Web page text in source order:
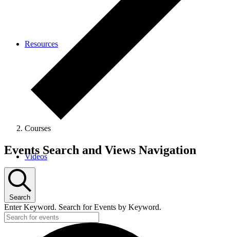
Resources
Videos
Courses
Events
Events Search and Views Navigation
Search
Enter Keyword. Search for Events by Keyword.